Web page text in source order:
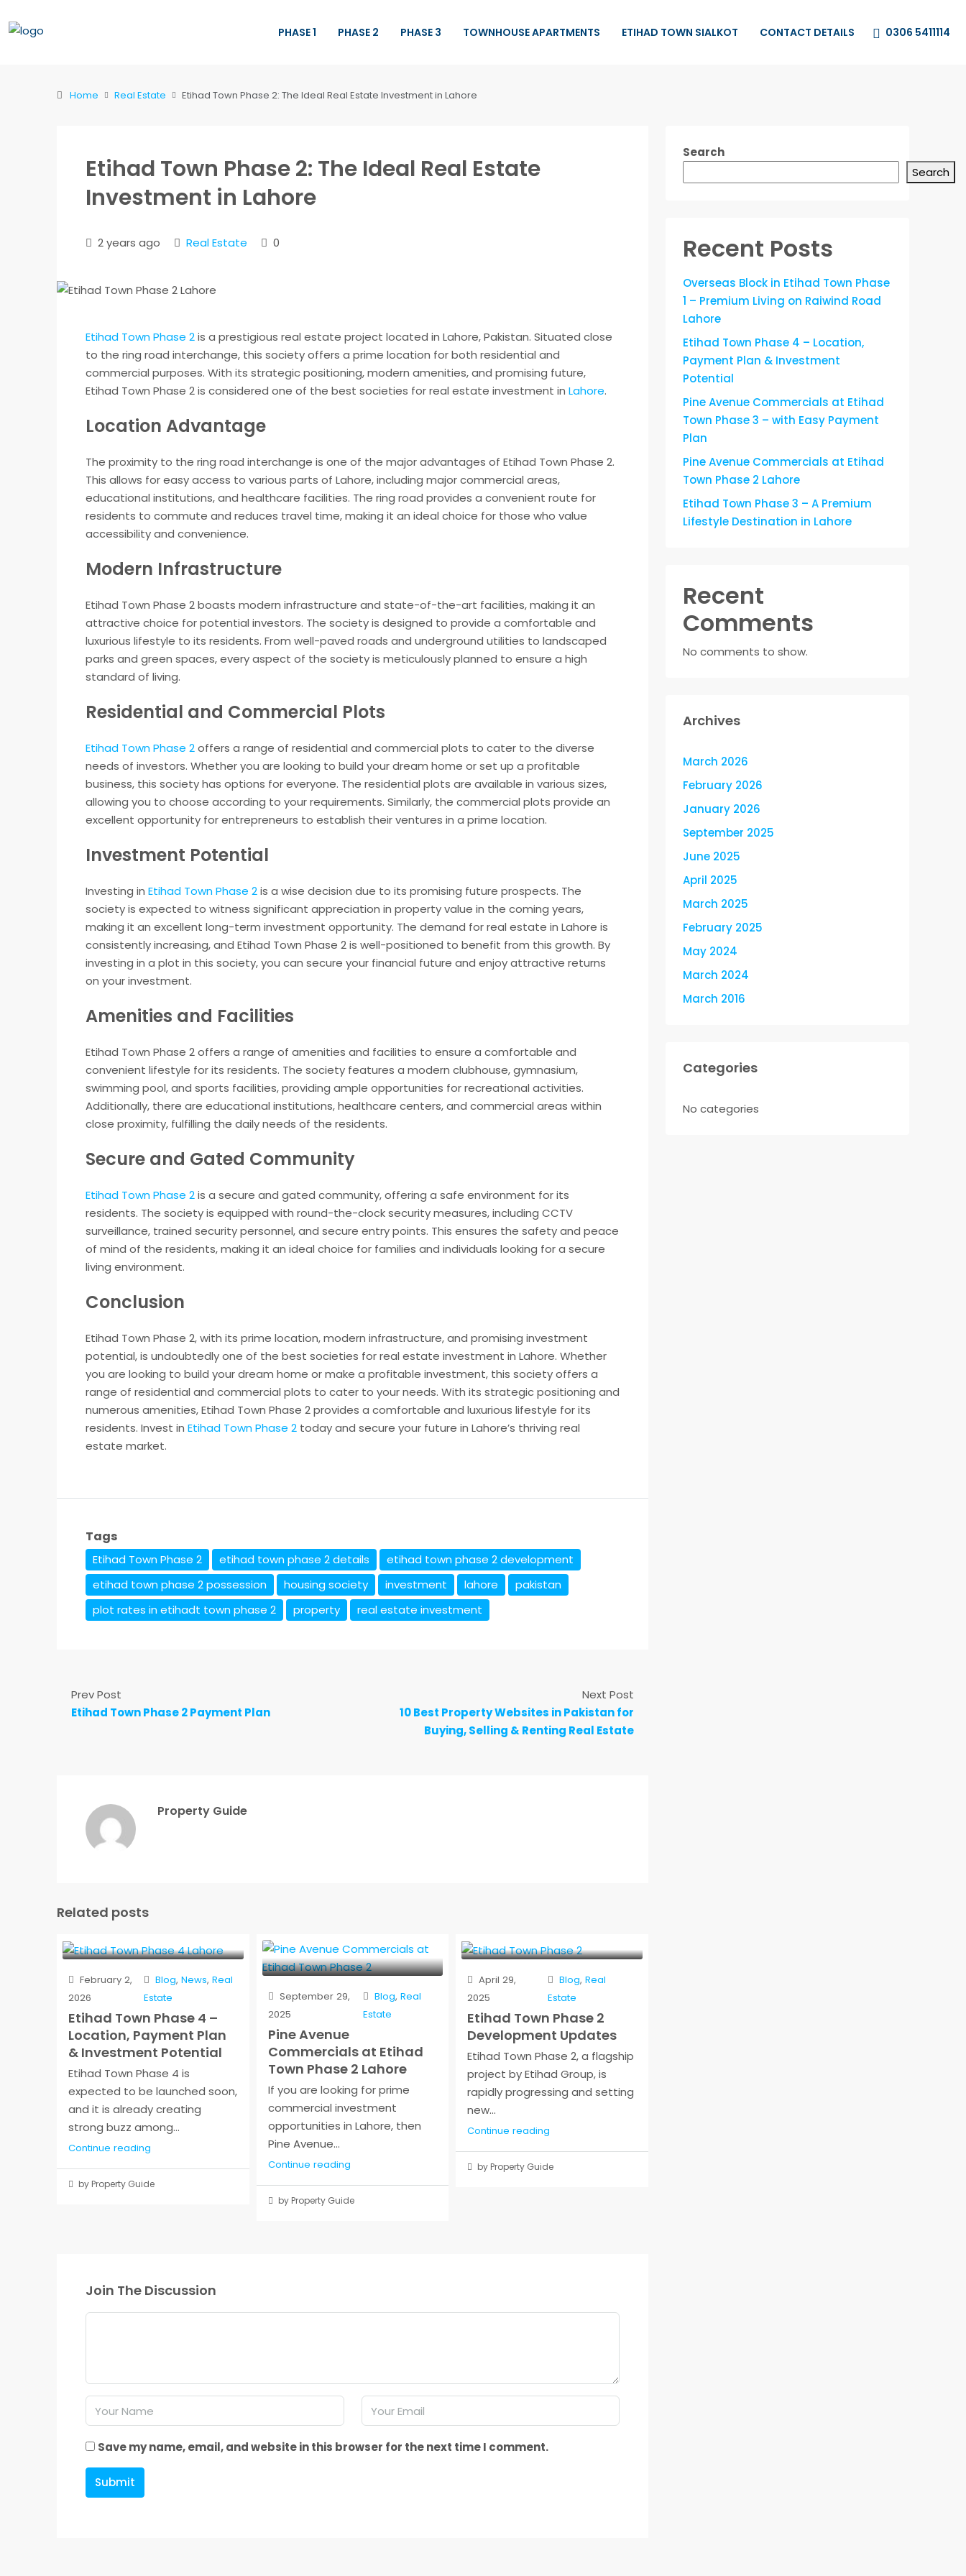
PHASE 1 PHASE 2 PHASE 3 TOWNHOUSE APARTMENTS ETIHAD TOWN SIALKOT CONTACT DETAILS 0306 5411114
Home Real Estate Etihad Town Phase 2: The Ideal Real Estate Investment in Lahore
Etihad Town Phase 2: The Ideal Real Estate
Investment in Lahore
2 years ago Real Estate 0
Etihad Town Phase 2is a prestigious real estate project located in Lahore, Pakistan. Situated close
to the ring road interchange, this society offers a prime location for both residential and
commercial purposes. With its strategic positioning, modern amenities, and promising future,
Etihad Town Phase 2 is considered one of the best societies for real estate investment in Lahore.
Location Advantage
The proximity to the ring road interchange is one of the major advantages of Etihad Town Phase 2.
This allows for easy access to various parts of Lahore, including major commercial areas,
educational institutions, and healthcare facilities. The ring road provides a convenient route for
residents to commute and reduces travel time, making it an ideal choice for those who value
accessibility and convenience.
Modern Infrastructure
Etihad Town Phase 2 boasts modern infrastructure and state-of-the-art facilities, making it an
attractive choice for potential investors. The society is designed to provide a comfortable and
luxurious lifestyle to its residents. From well-paved roads and underground utilities to landscaped
parks and green spaces, every aspect of the society is meticulously planned to ensure a high
standard of living.
Residential and Commercial Plots
Etihad Town Phase 2offers a range of residential and commercial plots to cater to the diverse
needs of investors. Whether you are looking to build your dream home or set up a profitable
business, this society has options for everyone. The residential plots are available in various sizes,
allowing you to choose according to your requirements. Similarly, the commercial plots provide an
excellent opportunity for entrepreneurs to establish their ventures in a prime location.
Investment Potential
Investing in Etihad Town Phase 2is a wise decision due to its promising future prospects. The
society is expected to witness significant appreciation in property value in the coming years,
making it an excellent long-term investment opportunity. The demand for real estate in Lahore is
consistently increasing, and Etihad Town Phase 2 is well-positioned to benefit from this growth. By
investing in a plot in this society, you can secure your financial future and enjoy attractive returns
on your investment.
Amenities and Facilities
Etihad Town Phase 2 offers a range of amenities and facilities to ensure a comfortable and
convenient lifestyle for its residents. The society features a modern clubhouse, gymnasium,
swimming pool, and sports facilities, providing ample opportunities for recreational activities.
Additionally, there are educational institutions, healthcare centers, and commercial areas within
close proximity, fulfilling the daily needs of the residents.
Secure and Gated Community
Etihad Town Phase 2is a secure and gated community, offering a safe environment for its
residents. The society is equipped with round-the-clock security measures, including CCTV
surveillance, trained security personnel, and secure entry points. This ensures the safety and peace
of mind of the residents, making it an ideal choice for families and individuals looking for a secure
living environment.
Conclusion
Etihad Town Phase 2, with its prime location, modern infrastructure, and promising investment
potential, is undoubtedly one of the best societies for real estate investment in Lahore. Whether
you are looking to build your dream home or make a profitable investment, this society offers a
range of residential and commercial plots to cater to your needs. With its strategic positioning and
numerous amenities, Etihad Town Phase 2 provides a comfortable and luxurious lifestyle for its
residents. Invest in Etihad Town Phase 2 today and secure your future in Lahore’s thriving real
estate market.
Tags
Etihad Town Phase 2 etihad town phase 2 details
etihad town phase 2 development
etihad town phase 2 possession
housing society investment lahore
pakistan
plot rates in etihadt town phase 2
property real estate investment
Prev Post
Etihad Town Phase 2 Payment Plan
Next Post
10 Best Property Websites in Pakistan for
Buying, Selling & Renting Real Estate
Property Guide
Related posts
February 2,
2026
Blog,News,Real
Estate
Etihad Town Phase 4 –
Location, Payment Plan
& Investment Potential
Etihad Town Phase 4 is
expected to be launched soon,
and it is already creating
strong buzz among...
Continue reading
by Property Guide
September 29,
2025
Blog, Real
Estate
Pine Avenue
Commercials at Etihad
Town Phase 2 Lahore
If you are looking for prime
commercial investment
opportunities in Lahore, then
Pine Avenue...
Continue reading
by Property Guide
April 29,
2025
Blog, Real
Estate
Etihad Town Phase 2
Development Updates
Etihad Town Phase 2, a flagship
project by Etihad Group, is
rapidly progressing and setting
new...
Continue reading
by Property Guide
Join The Discussion
Save my name, email, and website in this browser for the next time I comment.
Submit
Search
Search
Recent Posts
Overseas Block in Etihad Town Phase
1 – Premium Living on Raiwind Road
Lahore
Etihad Town Phase 4 – Location,
Payment Plan & Investment
Potential
Pine Avenue Commercials at Etihad
Town Phase 3 – with Easy Payment
Plan
Pine Avenue Commercials at Etihad
Town Phase 2 Lahore
Etihad Town Phase 3 – A Premium
Lifestyle Destination in Lahore
Recent
Comments
No comments to show.
Archives
March 2026
February 2026
January 2026
September 2025
June 2025
April 2025
March 2025
February 2025
May 2024
March 2024
March 2016
Categories
No categories